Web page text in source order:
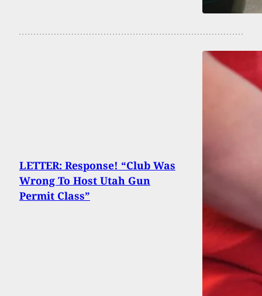
LETTER: Response! “Club Was
Wrong To Host Utah Gun
Permit Class”